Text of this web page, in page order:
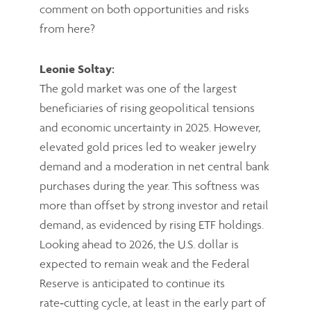
comment on both opportunities and risks
from here?
Leonie Soltay:
The gold market was one of the largest
beneficiaries of rising geopolitical tensions
and economic uncertainty in 2025. However,
elevated gold prices led to weaker jewelry
demand and a moderation in net central bank
purchases during the year. This softness was
more than offset by strong investor and retail
demand, as evidenced by rising ETF holdings.
Looking ahead to 2026, the U.S. dollar is
expected to remain weak and the Federal
Reserve is anticipated to continue its
rate‑cutting cycle, at least in the early part of